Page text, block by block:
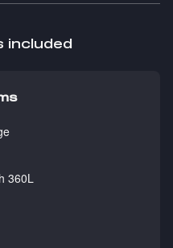
included
360L